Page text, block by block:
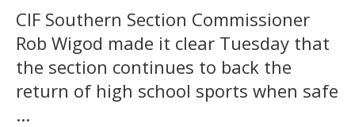
CIF Southern Section Commissioner
Rob Wigod made it clear Tuesday that
the section continues to back the
return of high school sports when safe
...